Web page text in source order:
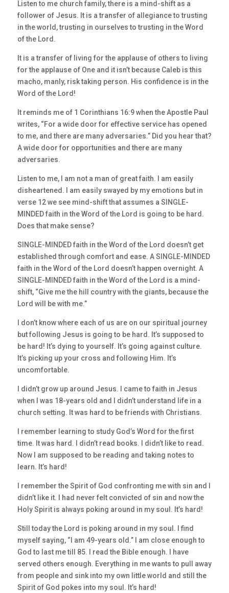
Listen to me church family, there is a mind-shift as a
follower of Jesus. It is a transfer of allegiance to trusting
in the world, trusting in ourselves to trusting in the Word
of the Lord.
It is a transfer of living for the applause of others to living
for the applause of One and it isn’t because Caleb is this
macho, manly, risk taking person. His confidence is in the
Word of the Lord!
It reminds me of 1 Corinthians 16:9 when the Apostle Paul
writes, “For a wide door for effective service has opened
to me, and there are many adversaries.” Did you hear that?
A wide door for opportunities and there are many
adversaries.
Listen to me, I am not a man of great faith. I am easily
disheartened. I am easily swayed by my emotions but in
verse 12 we see mind-shift that assumes a SINGLE-
MINDED faith in the Word of the Lord is going to be hard.
Does that make sense?
SINGLE-MINDED faith in the Word of the Lord doesn’t get
established through comfort and ease. A SINGLE-MINDED
faith in the Word of the Lord doesn’t happen overnight. A
SINGLE-MINDED faith in the Word of the Lord is a mind-
shift, “Give me the hill country with the giants, because the
Lord will be with me.”
I don’t know where each of us are on our spiritual journey
but following Jesus is going to be hard. It’s supposed to
be hard! It’s dying to yourself. It’s going against culture.
It’s picking up your cross and following Him. It’s
uncomfortable.
I didn’t grow up around Jesus. I came to faith in Jesus
when I was 18-years old and I didn’t understand life in a
church setting. It was hard to be friends with Christians.
I remember learning to study God’s Word for the first
time. It was hard. I didn’t read books. I didn’t like to read.
Now I am supposed to be reading and taking notes to
learn. It’s hard!
I remember the Spirit of God confronting me with sin and I
didn’t like it. I had never felt convicted of sin and now the
Holy Spirit is always poking around in my soul. It’s hard!
Still today the Lord is poking around in my soul. I find
myself saying, “I am 49-years old.” I am close enough to
God to last me till 85. I read the Bible enough. I have
served others enough. Everything in me wants to pull away
from people and sink into my own little world and still the
Spirit of God pokes into my soul. It’s hard!